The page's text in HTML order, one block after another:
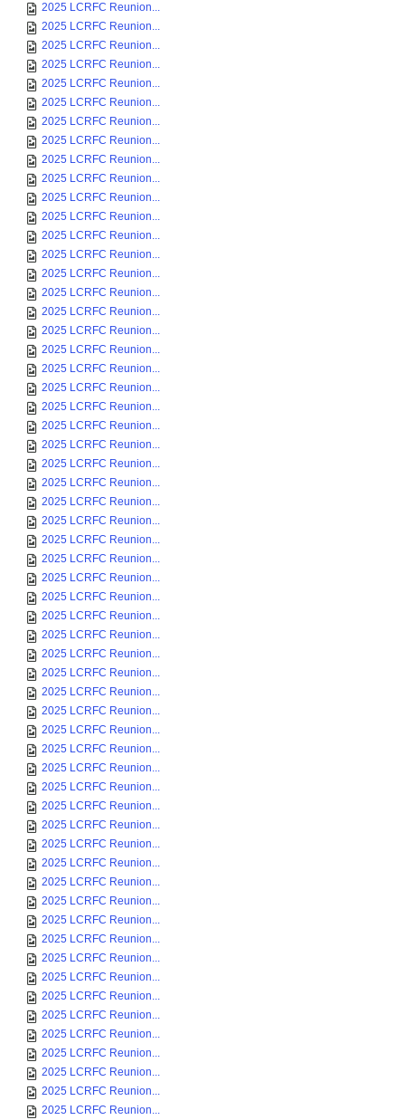
2025 LCRFC Reunion...
2025 LCRFC Reunion...
2025 LCRFC Reunion...
2025 LCRFC Reunion...
2025 LCRFC Reunion...
2025 LCRFC Reunion...
2025 LCRFC Reunion...
2025 LCRFC Reunion...
2025 LCRFC Reunion...
2025 LCRFC Reunion...
2025 LCRFC Reunion...
2025 LCRFC Reunion...
2025 LCRFC Reunion...
2025 LCRFC Reunion...
2025 LCRFC Reunion...
2025 LCRFC Reunion...
2025 LCRFC Reunion...
2025 LCRFC Reunion...
2025 LCRFC Reunion...
2025 LCRFC Reunion...
2025 LCRFC Reunion...
2025 LCRFC Reunion...
2025 LCRFC Reunion...
2025 LCRFC Reunion...
2025 LCRFC Reunion...
2025 LCRFC Reunion...
2025 LCRFC Reunion...
2025 LCRFC Reunion...
2025 LCRFC Reunion...
2025 LCRFC Reunion...
2025 LCRFC Reunion...
2025 LCRFC Reunion...
2025 LCRFC Reunion...
2025 LCRFC Reunion...
2025 LCRFC Reunion...
2025 LCRFC Reunion...
2025 LCRFC Reunion...
2025 LCRFC Reunion...
2025 LCRFC Reunion...
2025 LCRFC Reunion...
2025 LCRFC Reunion...
2025 LCRFC Reunion...
2025 LCRFC Reunion...
2025 LCRFC Reunion...
2025 LCRFC Reunion...
2025 LCRFC Reunion...
2025 LCRFC Reunion...
2025 LCRFC Reunion...
2025 LCRFC Reunion...
2025 LCRFC Reunion...
2025 LCRFC Reunion...
2025 LCRFC Reunion...
2025 LCRFC Reunion...
2025 LCRFC Reunion...
2025 LCRFC Reunion...
2025 LCRFC Reunion...
2025 LCRFC Reunion...
2025 LCRFC Reunion...
2025 LCRFC Reunion...